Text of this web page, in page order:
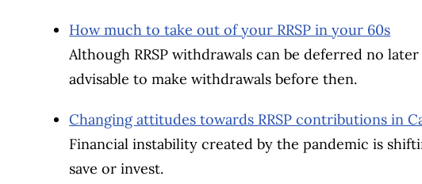
How much to take out of your RRSP in your 60s
Although RRSP withdrawals can be deferred no
advisable to make withdrawals before then.
Changing attitudes towards RRSP contributions in
Financial instability created by the pandemic is
save or invest.